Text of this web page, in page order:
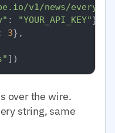
v1/news/
: "YOUR_API_KEY"},
3},
over the wire.
string, same